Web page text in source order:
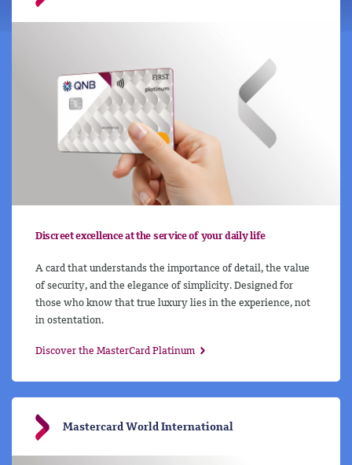
Discreet excellence at the service of your daily life
A card that understands the importance of detail, the value
of security, and the elegance of simplicity. Designed for
those who know that true luxury lies in the experience, not
in ostentation.
Discover the MasterCard Platinum
Mastercard World International